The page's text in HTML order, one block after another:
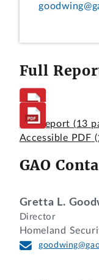
Full
Full Report (13
Accessible PDF
GAO
Gretta L.
Director
Homeland